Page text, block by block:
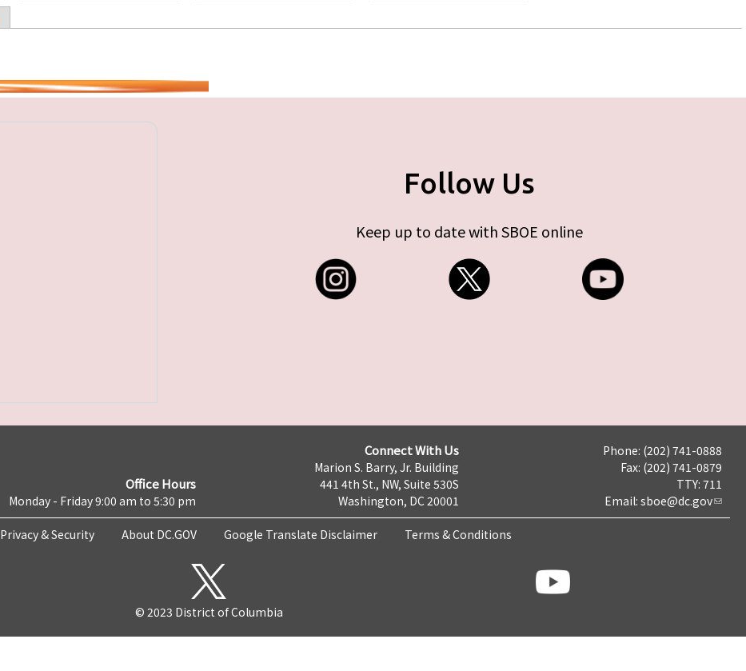
Follow Us
Keep up to date with SBOE online
Office Hours
Monday - Friday 9:00 am to 5:30 pm
Connect With Us
Marion S. Barry, Jr. Building
441 4th St., NW, Suite 530S
Washington, DC 20001
Phone: (202) 741-0888
Fax: (202) 741-0879
TTY: 711
Email: sboe@dc.gov
Privacy & Security About DC.GOV Google Translate Disclaimer Terms & Conditions
© 2023 District of Columbia